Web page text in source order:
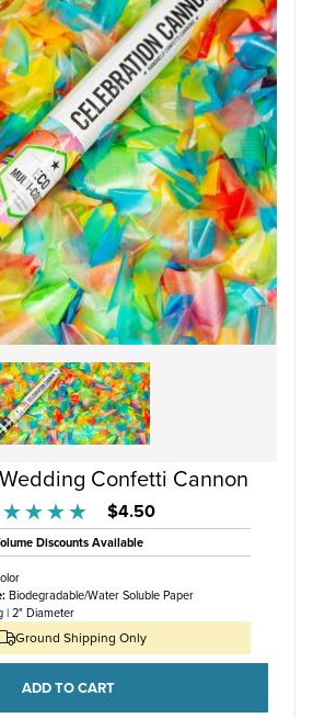
Confetti Cannon
$4.50
Discounts Available
Biodegradable/Water Soluble Paper
| 2" Diameter
Ground Shipping Only